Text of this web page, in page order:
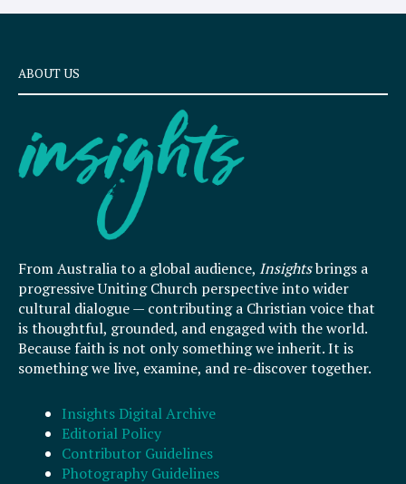
ABOUT US
From Australia to a global audience, Insightsbrings a
progressive Uniting Church perspective into wider
cultural dialogue — contributing a Christian voice that
is thoughtful, grounded, and engaged with the world.
Because faith is not only something we inherit. It is
something we live, examine, and re-discover together.
Insights Digital Archive
Editorial Policy
Contributor Guidelines
Photography Guidelines